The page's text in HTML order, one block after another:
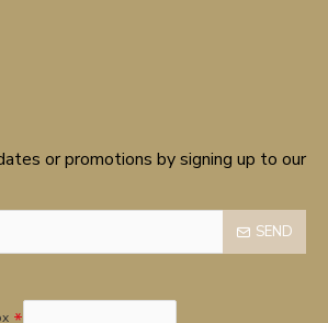
or promotions by signing up to our
SEND